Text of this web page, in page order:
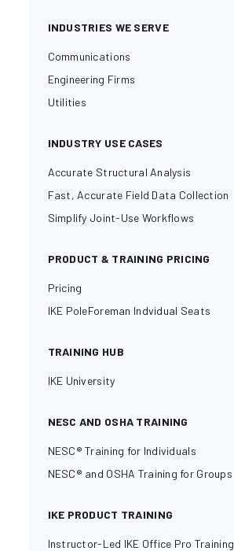
INDUSTRIES WE SERVE
Communications
Engineering Firms
Utilities
INDUSTRY USE CASES
Accurate Structural Analysis
Fast, Accurate Field Data Collection
Simplify Joint-Use Workflows
PRODUCT & TRAINING PRICING
Pricing
IKE PoleForeman Indvidual Seats
TRAINING HUB
IKE University
NESC AND OSHA TRAINING
NESC® Training for Individuals
NESC® and OSHA Training for Groups
IKE PRODUCT TRAINING
Instructor-Led IKE Office Pro Training